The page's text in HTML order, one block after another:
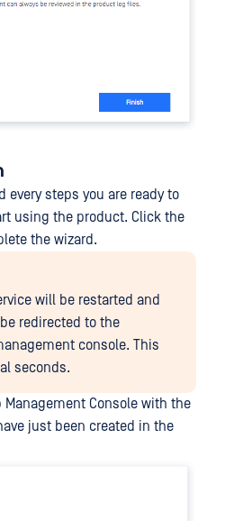
every steps you are ready to
using the product. Click the
the wizard.
will be restarted and
redirected to the
console. This
seconds.
Management Console with the
just been created in the